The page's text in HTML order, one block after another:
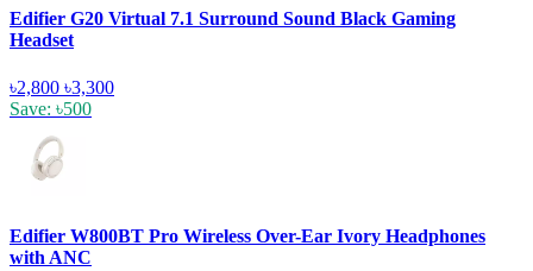
Edifier G20 Virtual 7.1 Surround Sound Black Gaming
Headset
৳2,800 ৳3,300
Save: ৳500
Edifier W800BT Pro Wireless Over-Ear Ivory Headphones
with ANC